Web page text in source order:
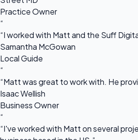
Practice Owner
“
“I worked with Matt and the Suff
Samantha McGowan
Local Guide
“
“Matt was great to work with. He
Isaac Wellish
Business Owner
“
“I've worked with Matt on several